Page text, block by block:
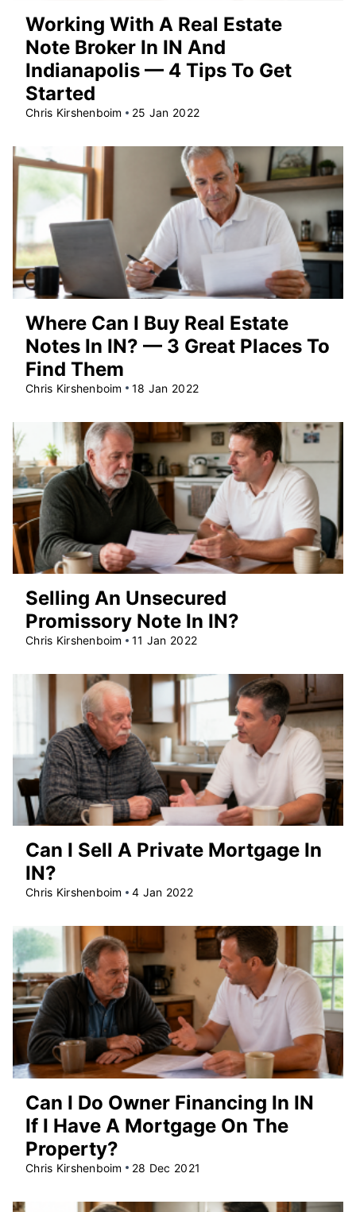
Working With A Real Estate
Note Broker In IN And
Indianapolis — 4 Tips To Get
Started
Chris Kirshenboim 25 Jan 2022
Where Can I Buy Real Estate
Notes In IN? — 3 Great Places To
Find Them
Chris Kirshenboim 18 Jan 2022
Selling An Unsecured
Promissory Note In IN?
Chris Kirshenboim 11 Jan 2022
Can I Sell A Private Mortgage In
IN?
Chris Kirshenboim 4 Jan 2022
Can I Do Owner Financing In IN
If I Have A Mortgage On The
Property?
Chris Kirshenboim 28 Dec 2021